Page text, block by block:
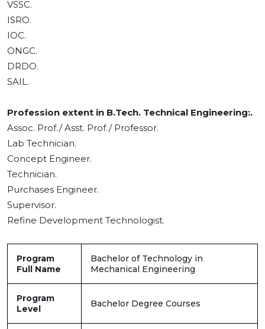
VSSC.
ISRO.
IOC.
ONGC.
DRDO.
SAIL.
Profession extent in B.Tech. Technical Engineering:.
Assoc. Prof./ Asst. Prof./ Professor.
Lab Technician.
Concept Engineer.
Technician.
Purchases Engineer.
Supervisor.
Refine Development Technologist.
Program
Full Name
Bachelor of Technology in
Mechanical Engineering
Program
Level
Bachelor Degree Courses